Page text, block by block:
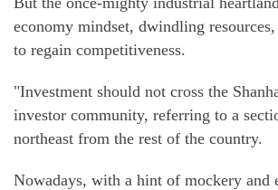
economy mindset, dwindling
to regain competitiveness.
"Investment should not cross the
investor community, referring to a
northeast from the rest of the country.
Nowadays, with a hint of mockery and